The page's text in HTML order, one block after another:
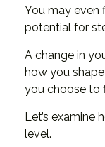
You may even
potential for
A change in
how you
you choose to
Let’s examine
level.